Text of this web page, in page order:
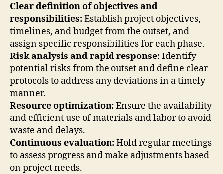
Clear definition of objectives and
responsibilities:Establish project objectives,
timelines, and budget from the outset, and
assign specific responsibilities for each phase.
Risk analysis and rapid response:Identify
potential risks from the outset and define clear
protocols to address any deviations in a timely
manner.
Resource optimization:Ensure the availability
and efficient use of materials and labor to avoid
waste and delays.
Continuous evaluation:Hold regular meetings
to assess progress and make adjustments based
on project needs.